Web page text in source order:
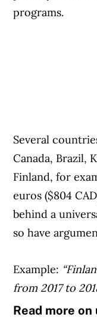
programs.
Several
Canada, Brazil,
Finland, for
euros ($804
behind a
so have
Example:
from 2017 to
Read more